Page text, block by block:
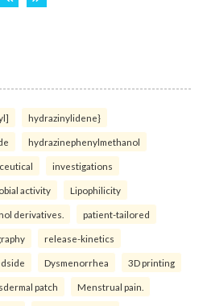
hydrazinylidene}
hydrazinephenylmethanol
investigations
activity Lipophilicity
derivatives. patient-tailored
release-kinetics
Dysmenorrhea 3D printing
patch Menstrual pain.